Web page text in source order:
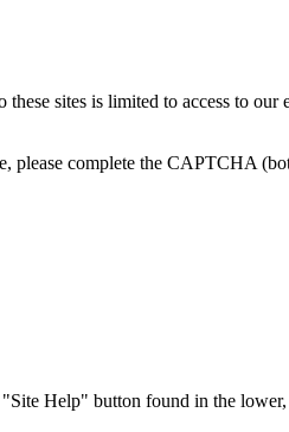
sites is limited to access to
please complete the CAPTCHA
Help" button found in the lower,